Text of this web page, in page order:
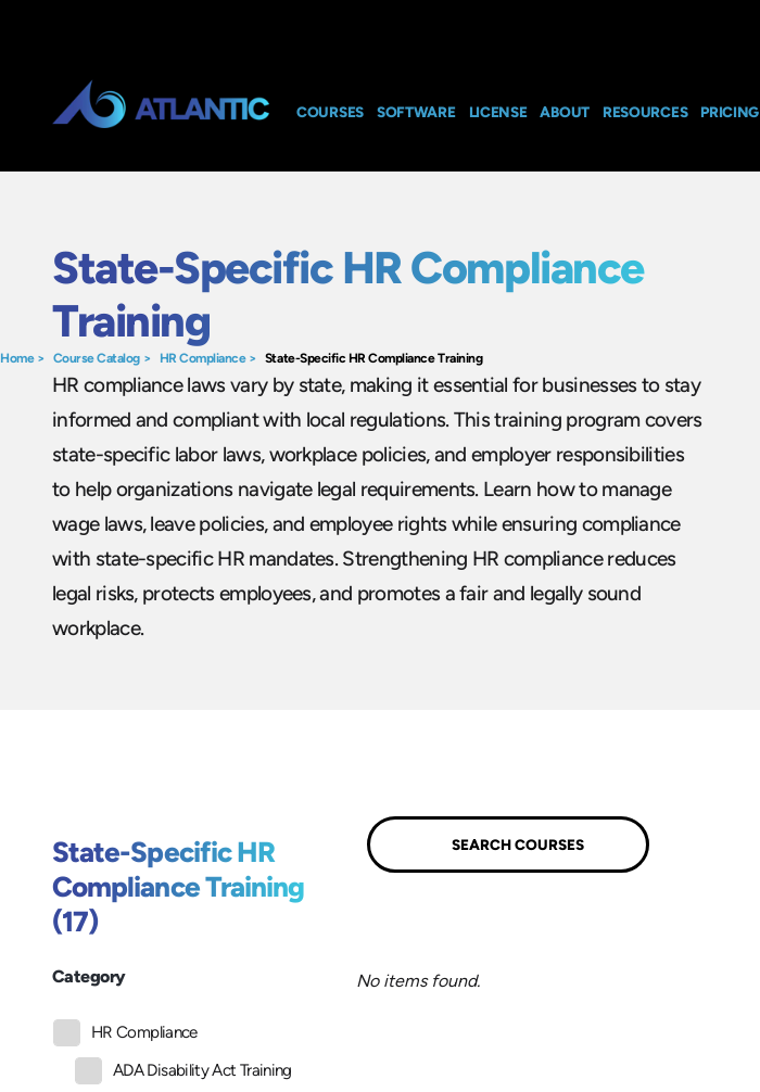
COURSES SOFTWARE LICENSE ABOUT RESOURCES PRICING
Home> Course Catalog> HR Compliance> State-Specific HR Compliance Training
State-Specific HR Compliance
Training
HR compliance laws vary by state, making it essential for businesses to stay
informed and compliant with local regulations. This training program covers
state-specific labor laws, workplace policies, and employer responsibilities
to help organizations navigate legal requirements. Learn how to manage
wage laws, leave policies, and employee rights while ensuring compliance
with state-specific HR mandates. Strengthening HR compliance reduces
legal risks, protects employees, and promotes a fair and legally sound
workplace.
State-Specific HR
Compliance Training
(17)
Category
HR Compliance
ADA Disability Act Training
No items found.